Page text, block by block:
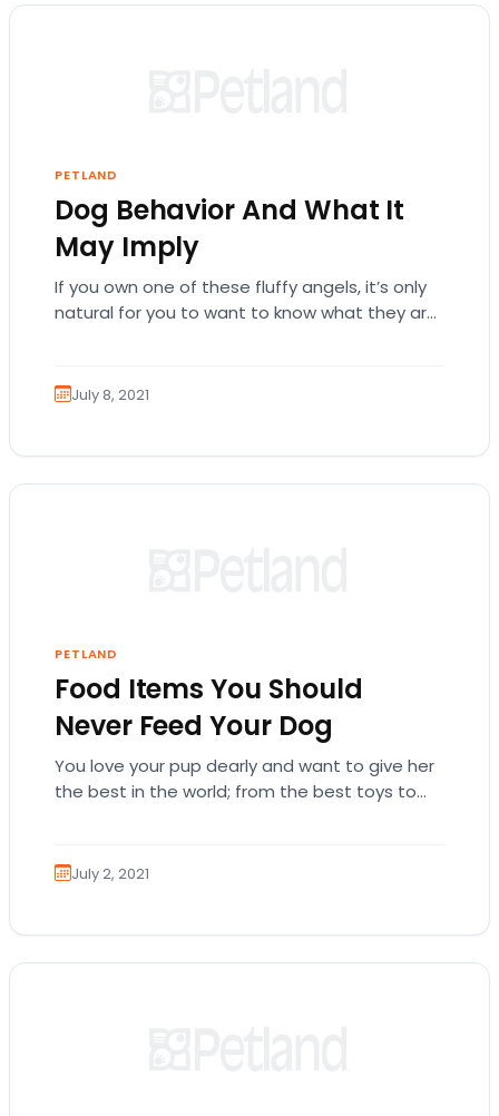
PETLAND
Dog Behavior And What It
May Imply
If you own one of these fluffy angels, it’s only
natural for you to want to know what they are
July 8, 2021
PETLAND
Food Items You Should
Never Feed Your Dog
You love your pup dearly and want to give her
the best in the world; from the best toys to
July 2, 2021